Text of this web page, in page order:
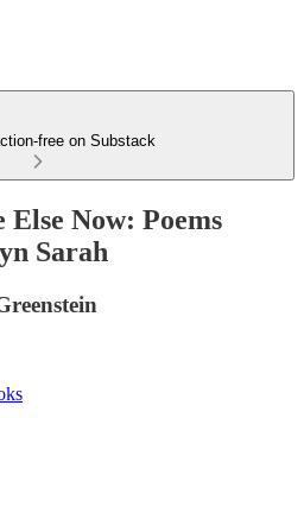
free on Substack
Else Now: Poems
Sarah